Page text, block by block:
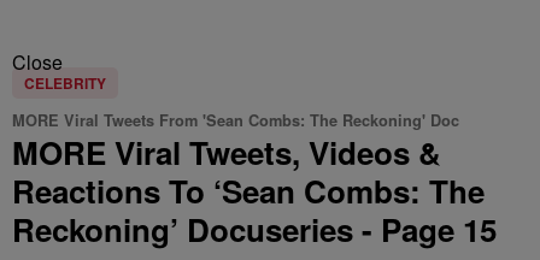
Close
CELEBRITY
MORE Viral Tweets From 'Sean Combs: The Reckoning' Doc
MORE Viral Tweets, Videos &
Reactions To ‘Sean Combs: The
Reckoning’ Docuseries - Page 15